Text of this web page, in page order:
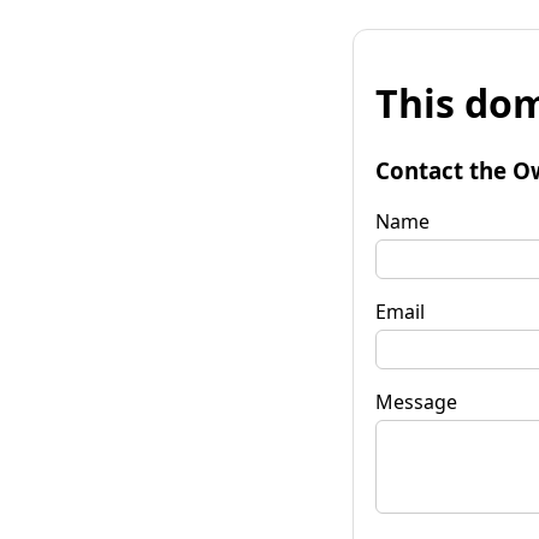
This
Contact the
Name
Email
Message